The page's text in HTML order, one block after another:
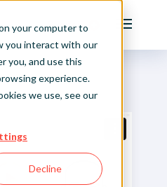
your computer to
you interact with our
you, and use this
experience.
we use, see our
Decline
Playfair
Up/Login
Main
Tutorials
Alert to a Tableau